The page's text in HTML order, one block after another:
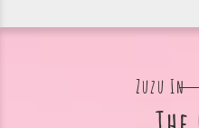
Zuzu In